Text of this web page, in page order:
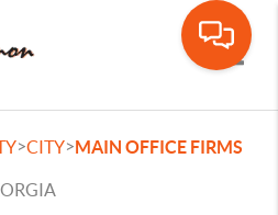
>CITY>MAIN OFFICE FIRMS